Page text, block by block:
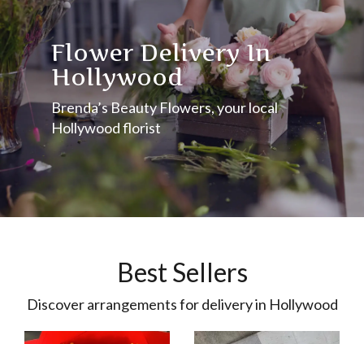
Flower Delivery In
Hollywood
Brenda’s Beauty Flowers, your local
Hollywood florist
Best Sellers
Discover arrangements for delivery in Hollywood